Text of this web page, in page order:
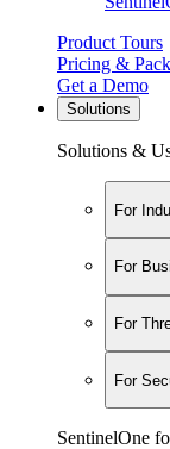
Product Tours
Pricing &
Get a Demo
Solutions
Solutions &
For
For
For
For
SentinelOne